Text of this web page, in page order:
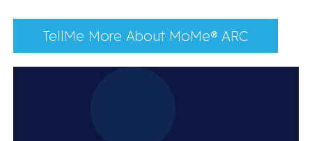
TellMe More About MoMe® ARC